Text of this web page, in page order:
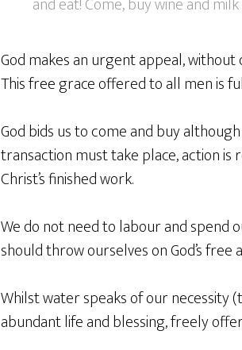
God makes an urgent appeal,
This free grace offered to all men is
God bids us to come and buy
transaction must take place, action is
Christ’s finished work.
We do not need to labour and spend
should throw ourselves on God’s free
Whilst water speaks of our necessity
abundant life and blessing, freely